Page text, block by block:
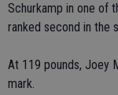
Schurkamp in one of
ranked second in the
At 119 pounds, Joey
mark.